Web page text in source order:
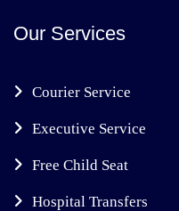
Our Services
Courier Service
Executive Service
Free Child Seat
Hospital Transfers